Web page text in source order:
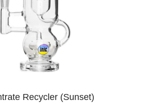
Recycler (Sunset)